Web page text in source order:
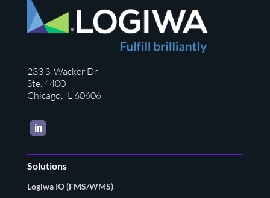
233 S. Wacker Dr.
Ste. 4400
Chicago, IL 60606
LinkedIn
Solutions
Logiwa IO (FMS/WMS)